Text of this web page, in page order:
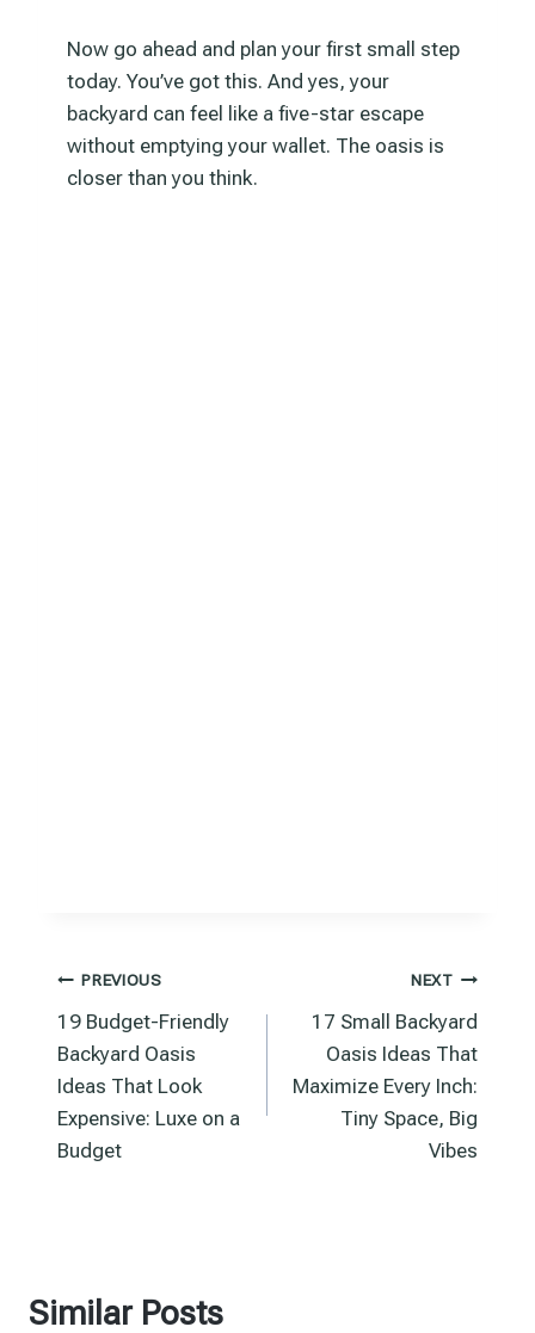
Now go ahead and plan your first small step
today. You’ve got this. And yes, your
backyard can feel like a five-star escape
without emptying your wallet. The oasis is
closer than you think.
Post
navigation
PREVIOUS
19 Budget-Friendly
Backyard Oasis
Ideas That Look
Expensive: Luxe on a
Budget
NEXT
17 Small Backyard
Oasis Ideas That
Maximize Every Inch:
Tiny Space, Big
Vibes
Similar Posts